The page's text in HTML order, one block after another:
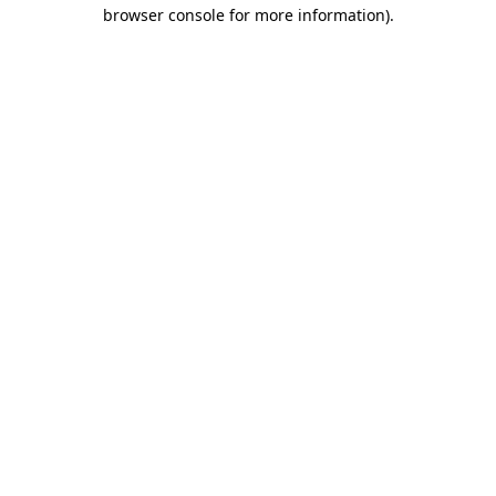
browser console for more information).